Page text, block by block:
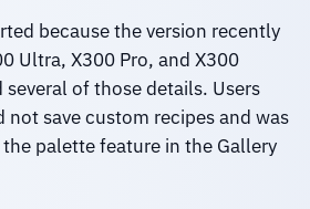
because the version recently
Ultra, X300 Pro, and X300
of those details. Users
save custom recipes and was
palette feature in the Gallery